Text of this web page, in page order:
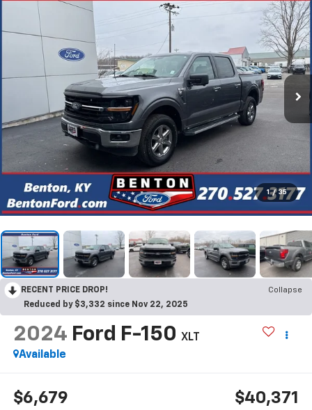
1 / 35
RECENT PRICE DROP!
Collapse
Reduced by $3,332 since Nov 22, 2025
2024 Ford F-150 XLT
Available
$6,679 $40,371